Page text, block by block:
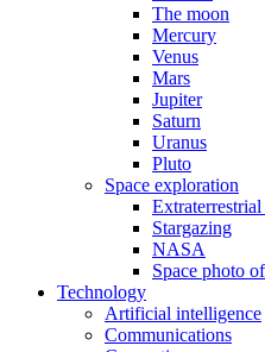
The moon
Mercury
Venus
Mars
Jupiter
Saturn
Uranus
Pluto
Space exploration
Stargazing
NASA
Space photo
Technology
Artificial intelligence
Communications